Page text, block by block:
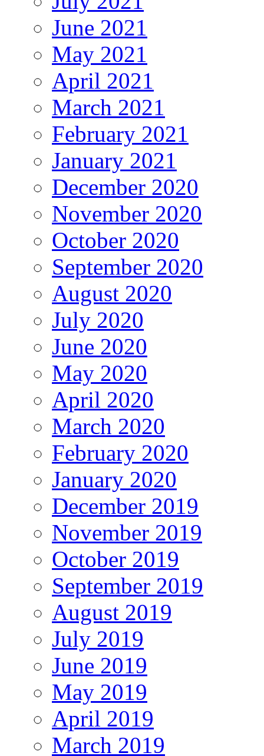
June 2021
May 2021
April 2021
March 2021
February 2021
January 2021
December 2020
November 2020
October 2020
September 2020
August 2020
July 2020
June 2020
May 2020
April 2020
March 2020
February 2020
January 2020
December 2019
November 2019
October 2019
September 2019
August 2019
July 2019
June 2019
May 2019
April 2019
March 2019